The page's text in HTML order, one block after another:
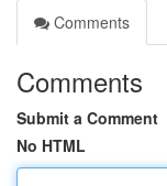
Comments
Comments
Submit a Comment
No HTML